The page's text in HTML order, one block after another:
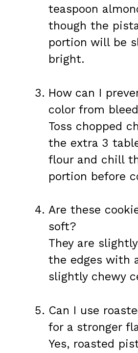
teaspoon
though the
portion will be
bright.
How can I
color from
Toss chopped
the extra 3
flour and chill
portion before
Are these
soft?
They are
the edges with
slightly chewy
Can I use
for a stronger
Yes, roasted